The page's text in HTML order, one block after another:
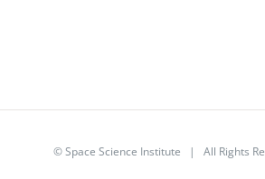
©Space Science Institute | All Rights